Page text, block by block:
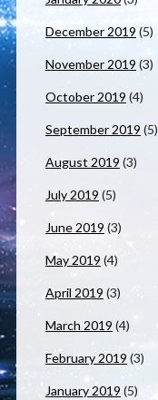
December 2019 (5)
November 2019 (3)
October 2019 (4)
September 2019 (5)
August 2019 (3)
July 2019 (5)
June 2019 (3)
May 2019 (4)
April 2019 (3)
March 2019 (4)
February 2019 (3)
January 2019 (5)